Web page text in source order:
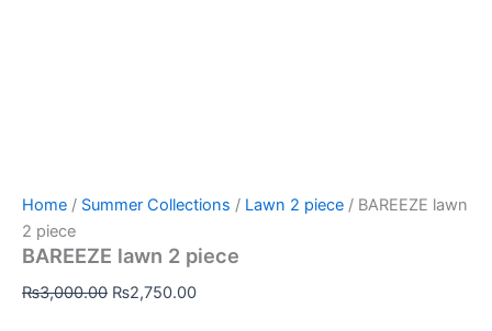
Home / Summer Collections / Lawn 2 piece / BAREEZE lawn
2 piece
BAREEZE lawn 2 piece
₨3,000.00 ₨2,750.00